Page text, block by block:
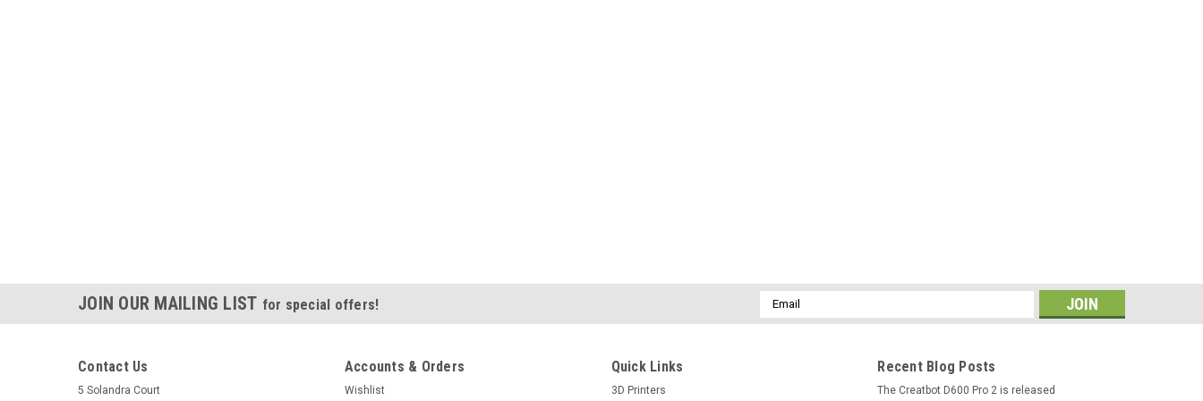
JOIN OUR MAILING LIST for special offers!
Email
Address
Contact Us
5 Solandra Court
Accounts & Orders
Wishlist
Quick Links
3D Printers
Recent Blog Posts
The Creatbot D600 Pro 2 is released